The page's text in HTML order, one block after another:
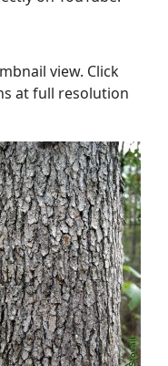
view. Click
at full resolution